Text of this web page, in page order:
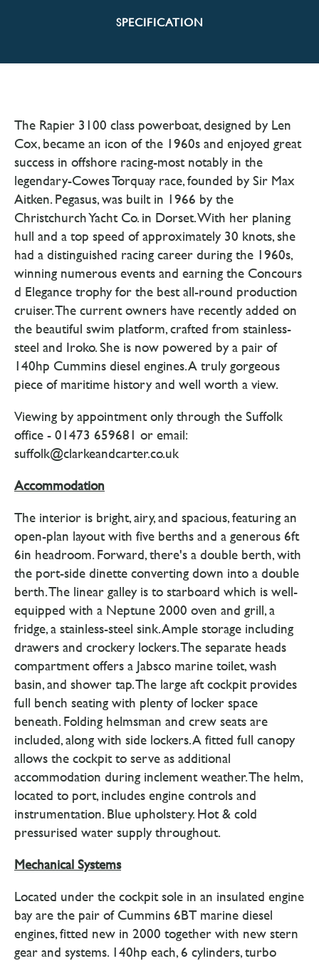
SPECIFICATION
The Rapier 3100 class powerboat, designed by Len
Cox, became an icon of the 1960s and enjoyed great
success in offshore racing-most notably in the
legendary-Cowes Torquay race, founded by Sir Max
Aitken. Pegasus, was built in 1966 by the
Christchurch Yacht Co. in Dorset. With her planing
hull and a top speed of approximately 30 knots, she
had a distinguished racing career during the 1960s,
winning numerous events and earning the Concours
d Elegance trophy for the best all-round production
cruiser. The current owners have recently added on
the beautiful swim platform, crafted from stainless-
steel and Iroko. She is now powered by a pair of
140hp Cummins diesel engines. A truly gorgeous
piece of maritime history and well worth a view.
Viewing by appointment only through the Suffolk
office - 01473 659681 or email:
suffolk@clarkeandcarter.co.uk
Accommodation
The interior is bright, airy, and spacious, featuring an
open-plan layout with five berths and a generous 6ft
6in headroom. Forward, there's a double berth, with
the port-side dinette converting down into a double
berth. The linear galley is to starboard which is well-
equipped with a Neptune 2000 oven and grill, a
fridge, a stainless-steel sink. Ample storage including
drawers and crockery lockers. The separate heads
compartment offers a Jabsco marine toilet, wash
basin, and shower tap. The large aft cockpit provides
full bench seating with plenty of locker space
beneath. Folding helmsman and crew seats are
included, along with side lockers. A fitted full canopy
allows the cockpit to serve as additional
accommodation during inclement weather. The helm,
located to port, includes engine controls and
instrumentation. Blue upholstery. Hot & cold
pressurised water supply throughout.
Mechanical Systems
Located under the cockpit sole in an insulated engine
bay are the pair of Cummins 6BT marine diesel
engines, fitted new in 2000 together with new stern
gear and systems. 140hp each, 6 cylinders, turbo